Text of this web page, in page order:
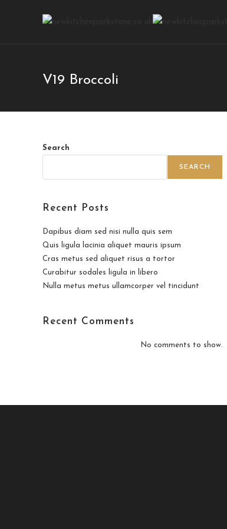
V19 Broccoli
Search
SEARCH
Recent Posts
Dapibus diam sed nisi nulla quis sem
Quis ligula lacinia aliquet mauris ipsum
Cras metus sed aliquet risus a tortor
Curabitur sodales ligula in libero
Nulla metus metus ullamcorper vel tincidunt
Recent Comments
No comments to show.